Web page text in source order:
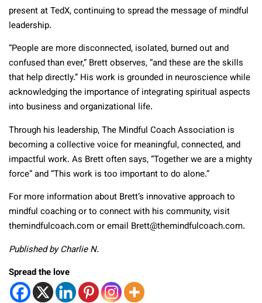
present at TedX, continuing to spread the message of mindful
leadership.
“People are more disconnected, isolated, burned out and
confused than ever,” Brett observes, “and these are the skills
that help directly.” His work is grounded in neuroscience while
acknowledging the importance of integrating spiritual aspects
into business and organizational life.
Through his leadership, The Mindful Coach Association is
becoming a collective voice for meaningful, connected, and
impactful work. As Brett often says, “Together we are a mighty
force” and “This work is too important to do alone.”
For more information about Brett’s innovative approach to
mindful coaching or to connect with his community, visit
themindfulcoach.com or email Brett@themindfulcoach.com.
Published by Charlie N.
Spread the love